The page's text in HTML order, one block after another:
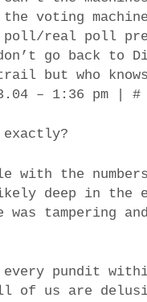
voting
poll/real poll
go back to
but who
– 1:36 pm | #
exactly?
with the
deep in the
tampering
pundit
of us are